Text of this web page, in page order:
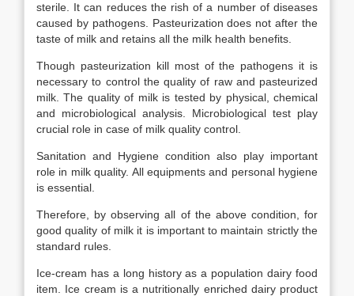
sterile. It can reduces the rish of a number of diseases
caused by pathogens. Pasteurization does not after the
taste of milk and retains all the milk health benefits.
Though pasteurization kill most of the pathogens it is
necessary to control the quality of raw and pasteurized
milk. The quality of milk is tested by physical, chemical
and microbiological analysis. Microbiological test play
crucial role in case of milk quality control.
Sanitation and Hygiene condition also play important
role in milk quality. All equipments and personal hygiene
is essential.
Therefore, by observing all of the above condition, for
good quality of milk it is important to maintain strictly the
standard rules.
Ice-cream has a long history as a population dairy food
item. Ice cream is a nutritionally enriched dairy product